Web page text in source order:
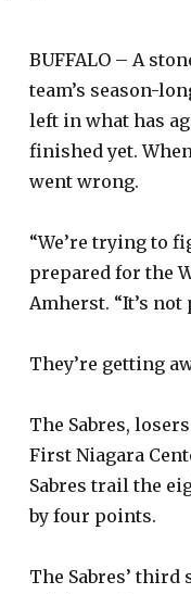
BUFFALO – A
team’s season-
left in what has
finished yet.
went wrong.
“We’re trying to
prepared for the
Amherst. “It’s not
They’re getting
The Sabres,
First Niagara
Sabres trail the
by four points.
The Sabres’